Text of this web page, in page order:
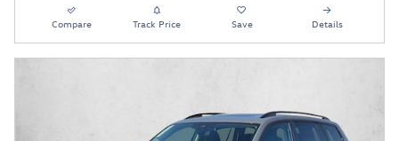
Compare Track Price Save Details